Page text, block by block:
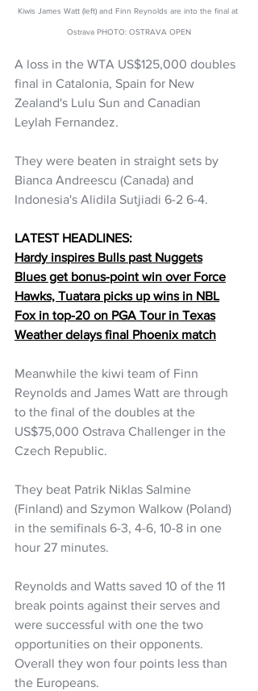
Kiwis James Watt (left) and Finn Reynolds are into the final at
Ostrava PHOTO: OSTRAVA OPEN
A loss in the WTA US$125,000 doubles
final in Catalonia, Spain for New
Zealand's Lulu Sun and Canadian
Leylah Fernandez.
They were beaten in straight sets by
Bianca Andreescu (Canada) and
Indonesia's Alidila Sutjiadi 6-2 6-4.
LATEST HEADLINES:
Hardy inspires Bulls past Nuggets
Blues get bonus-point win over Force
Hawks, Tuatara picks up wins in NBL
Fox in top-20 on PGA Tour in Texas
Weather delays final Phoenix match
Meanwhile the kiwi team of Finn
Reynolds and James Watt are through
to the final of the doubles at the
US$75,000 Ostrava Challenger in the
Czech Republic.
They beat Patrik Niklas Salmine
(Finland) and Szymon Walkow (Poland)
in the semifinals 6-3, 4-6, 10-8 in one
hour 27 minutes.
Reynolds and Watts saved 10 of the 11
break points against their serves and
were successful with one the two
opportunities on their opponents.
Overall they won four points less than
the Europeans.